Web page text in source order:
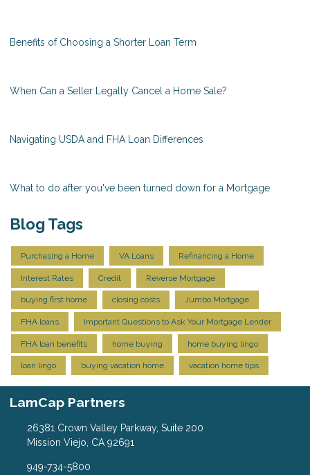
Benefits of Choosing a Shorter Loan Term
When Can a Seller Legally Cancel a Home Sale?
Navigating USDA and FHA Loan Differences
What to do after you've been turned down for a Mortgage
Blog Tags
Purchasing a Home VA Loans Refinancing a Home
Interest Rates Credit Reverse Mortgage
buying first home closing costs Jumbo Mortgage
FHA loans Important Questions to Ask Your Mortgage Lender
FHA loan benefits home buying home buying lingo
loan lingo buying vacation home vacation home tips
LamCap Partners
26381 Crown Valley Parkway, Suite 200
Mission Viejo, CA 92691
949-734-5800